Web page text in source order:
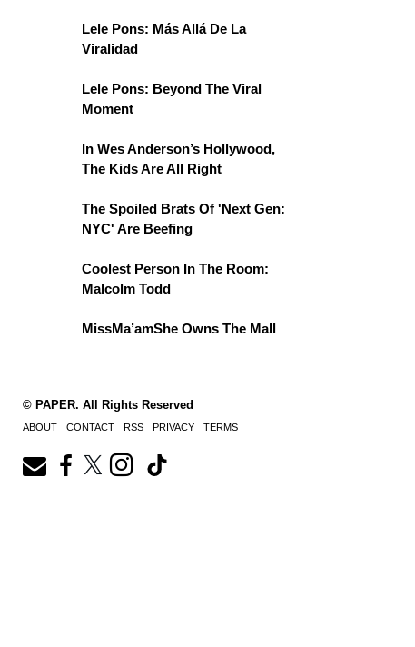
Lele Pons: Más Allá De La
Viralidad
Lele Pons: Beyond The Viral
Moment
In Wes Anderson’s Hollywood,
The Kids Are All Right
The Spoiled Brats Of 'Next Gen:
NYC' Are Beefing
Coolest Person In The Room:
Malcolm Todd
MissMa’amShe Owns The Mall
© PAPER. All Rights Reserved
ABOUT CONTACT RSS PRIVACY TERMS